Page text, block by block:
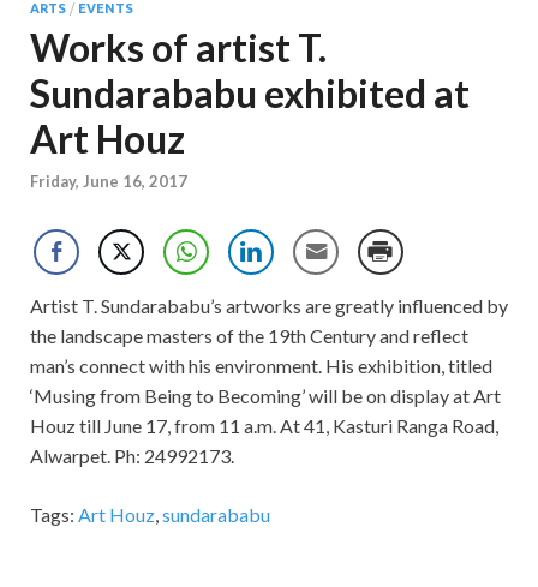
ARTS / EVENTS
Works of artist T.
Sundarababu exhibited at
Art Houz
Friday, June 16, 2017
Artist T. Sundarababu’s artworks are greatly influenced by
the landscape masters of the 19th Century and reflect
man’s connect with his environment. His exhibition, titled
‘Musing from Being to Becoming’ will be on display at Art
Houz till June 17, from 11 a.m. At 41, Kasturi Ranga Road,
Alwarpet. Ph: 24992173.
Tags: Art Houz,sundarababu